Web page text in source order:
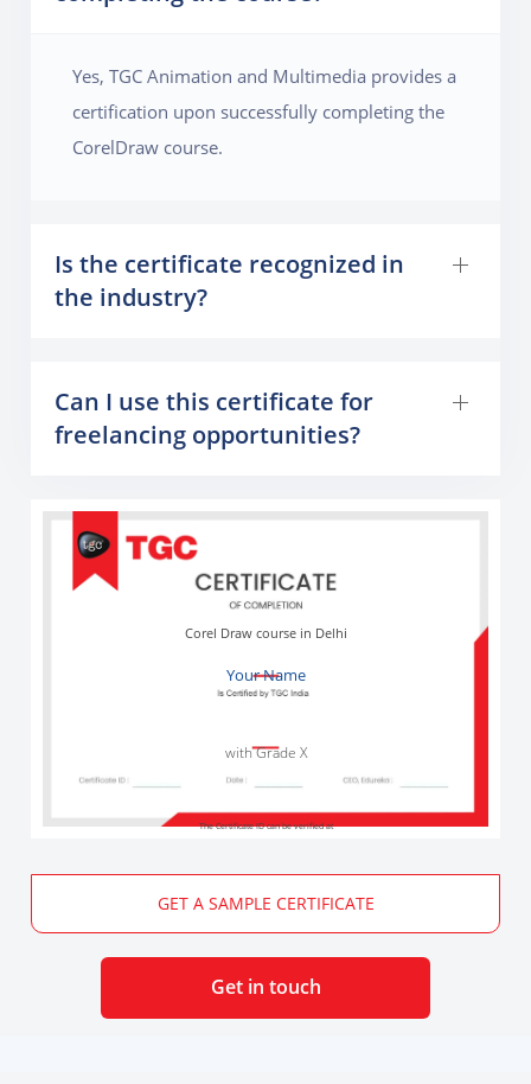
Yes, TGC Animation and Multimedia provides a
certification upon successfully completing the
CorelDraw course.
Is the certificate recognized in
the industry?
Can I use this certificate for
freelancing opportunities?
Your Name
Corel Draw course in Delhi
with Grade X
The Certificate ID can be verified at
GET A SAMPLE CERTIFICATE
Get in touch